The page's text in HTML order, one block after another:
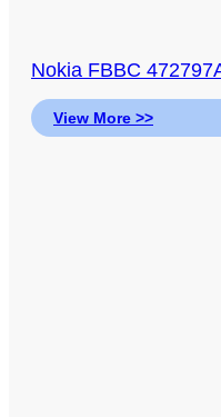
Nokia FBBC
View More >>